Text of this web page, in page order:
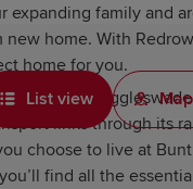
expanding family and
new home. With
home for you.
,
links through its
choose to live at
find all the
List view